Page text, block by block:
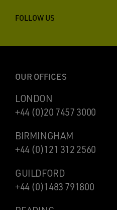
FOLLOW US
OUR OFFICES
LONDON
+44 (0)20 7457 3000
BIRMINGHAM
+44 (0)121 312 2560
GUILDFORD
+44 (0)1483 791800